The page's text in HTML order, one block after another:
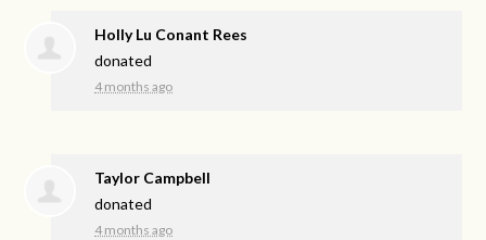
Holly Lu Conant Rees
donated
4 months ago
Taylor Campbell
donated
4 months ago